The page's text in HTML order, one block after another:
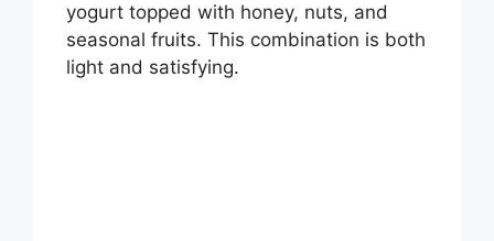
yogurt topped with honey, nuts, and
seasonal fruits. This combination is both
light and satisfying.